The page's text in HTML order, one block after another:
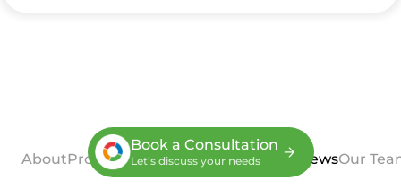
Book a Consultation
Let’s discuss your needs
AboutProcess Case StudiesServices ReviewsOur